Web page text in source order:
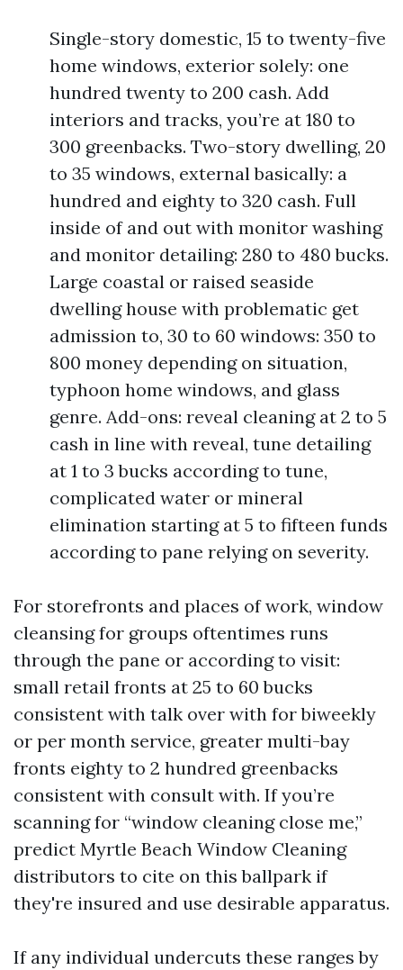
Single-story domestic, 15 to twenty-five
home windows, exterior solely: one
hundred twenty to 200 cash. Add
interiors and tracks, you’re at 180 to
300 greenbacks. Two-story dwelling, 20
to 35 windows, external basically: a
hundred and eighty to 320 cash. Full
inside of and out with monitor washing
and monitor detailing: 280 to 480 bucks.
Large coastal or raised seaside
dwelling house with problematic get
admission to, 30 to 60 windows: 350 to
800 money depending on situation,
typhoon home windows, and glass
genre. Add-ons: reveal cleaning at 2 to 5
cash in line with reveal, tune detailing
at 1 to 3 bucks according to tune,
complicated water or mineral
elimination starting at 5 to fifteen funds
according to pane relying on severity.
For storefronts and places of work, window
cleansing for groups oftentimes runs
through the pane or according to visit:
small retail fronts at 25 to 60 bucks
consistent with talk over with for biweekly
or per month service, greater multi-bay
fronts eighty to 2 hundred greenbacks
consistent with consult with. If you’re
scanning for “window cleaning close me,”
predict Myrtle Beach Window Cleaning
distributors to cite on this ballpark if
they're insured and use desirable apparatus.
If any individual undercuts these ranges by